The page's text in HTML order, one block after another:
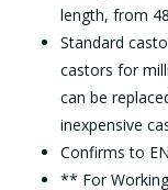
length, from
Standard
castors for
can be
inexpensive
Confirms to
** For